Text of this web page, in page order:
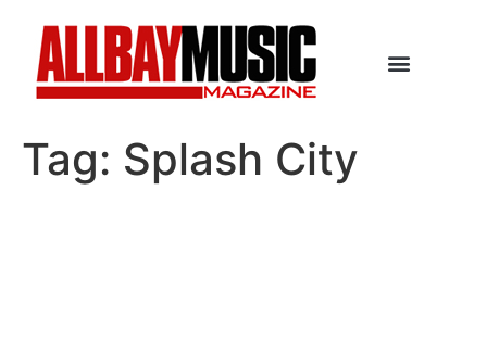
Tag: Splash City